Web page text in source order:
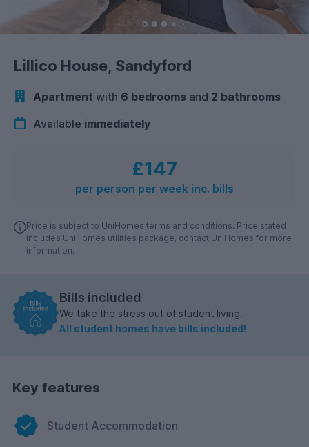
Lillico House, Sandyford
Apartment with 6 bedrooms and 2 bathrooms
Available immediately
£147
per person per week inc. bills
Price is subject to UniHomes terms and conditions. Price stated
includes UniHomes utilities package, contact UniHomes for more
information.
Bills included
We take the stress out of student living.
All student homes have bills included!
Key features
Student Accommodation